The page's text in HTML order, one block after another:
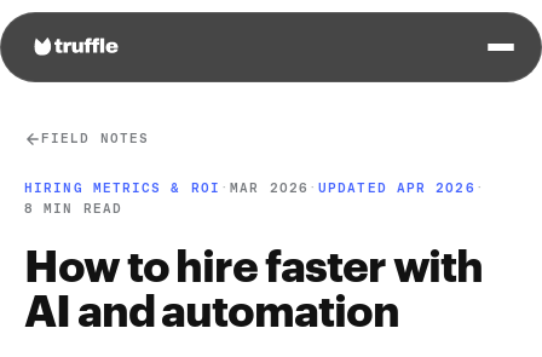
FIELD NOTES
HIRING METRICS & ROI ·MAR 2026 ·UPDATED APR 2026 ·
8 MIN READ
How to hire faster with
AI and automation